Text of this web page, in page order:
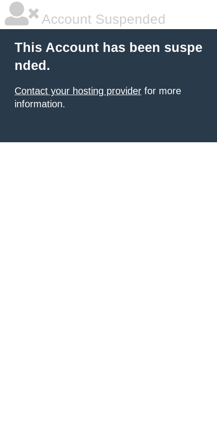
Account Suspended
This Account has been suspe
nded.
Contact your hosting provider for more
information.